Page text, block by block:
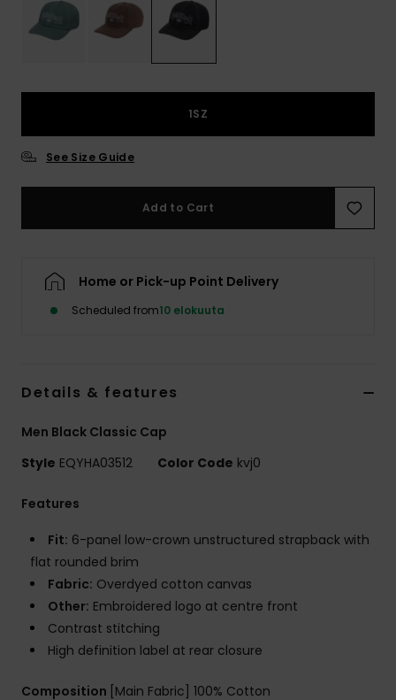
1SZ
See Size Guide
Add to Cart
Home or Pick-up Point Delivery
Scheduled from10 elokuuta
Details & features
Men Black Classic Cap
Style EQYHA03512 Color Code kvj0
Features
Fit: 6-panel low-crown unstructured strapback with
flat rounded brim
Fabric: Overdyed cotton canvas
Other: Embroidered logo at centre front
Contrast stitching
High definition label at rear closure
Composition [Main Fabric] 100% Cotton